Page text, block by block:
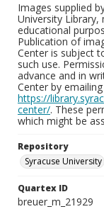
Images supplied
University
educational
Publication of
Center is subject
such use.
advance and in
Center by emailing
https://
center/. These
which might be
Repository
Syracuse University
Quartex ID
breuer_m_21929